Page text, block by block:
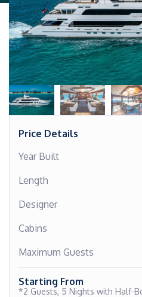
Price Details
Year Built
Length
Designer
Cabins
Maximum Guests
Starting From
*2 Guests, 5 Nights with Half-